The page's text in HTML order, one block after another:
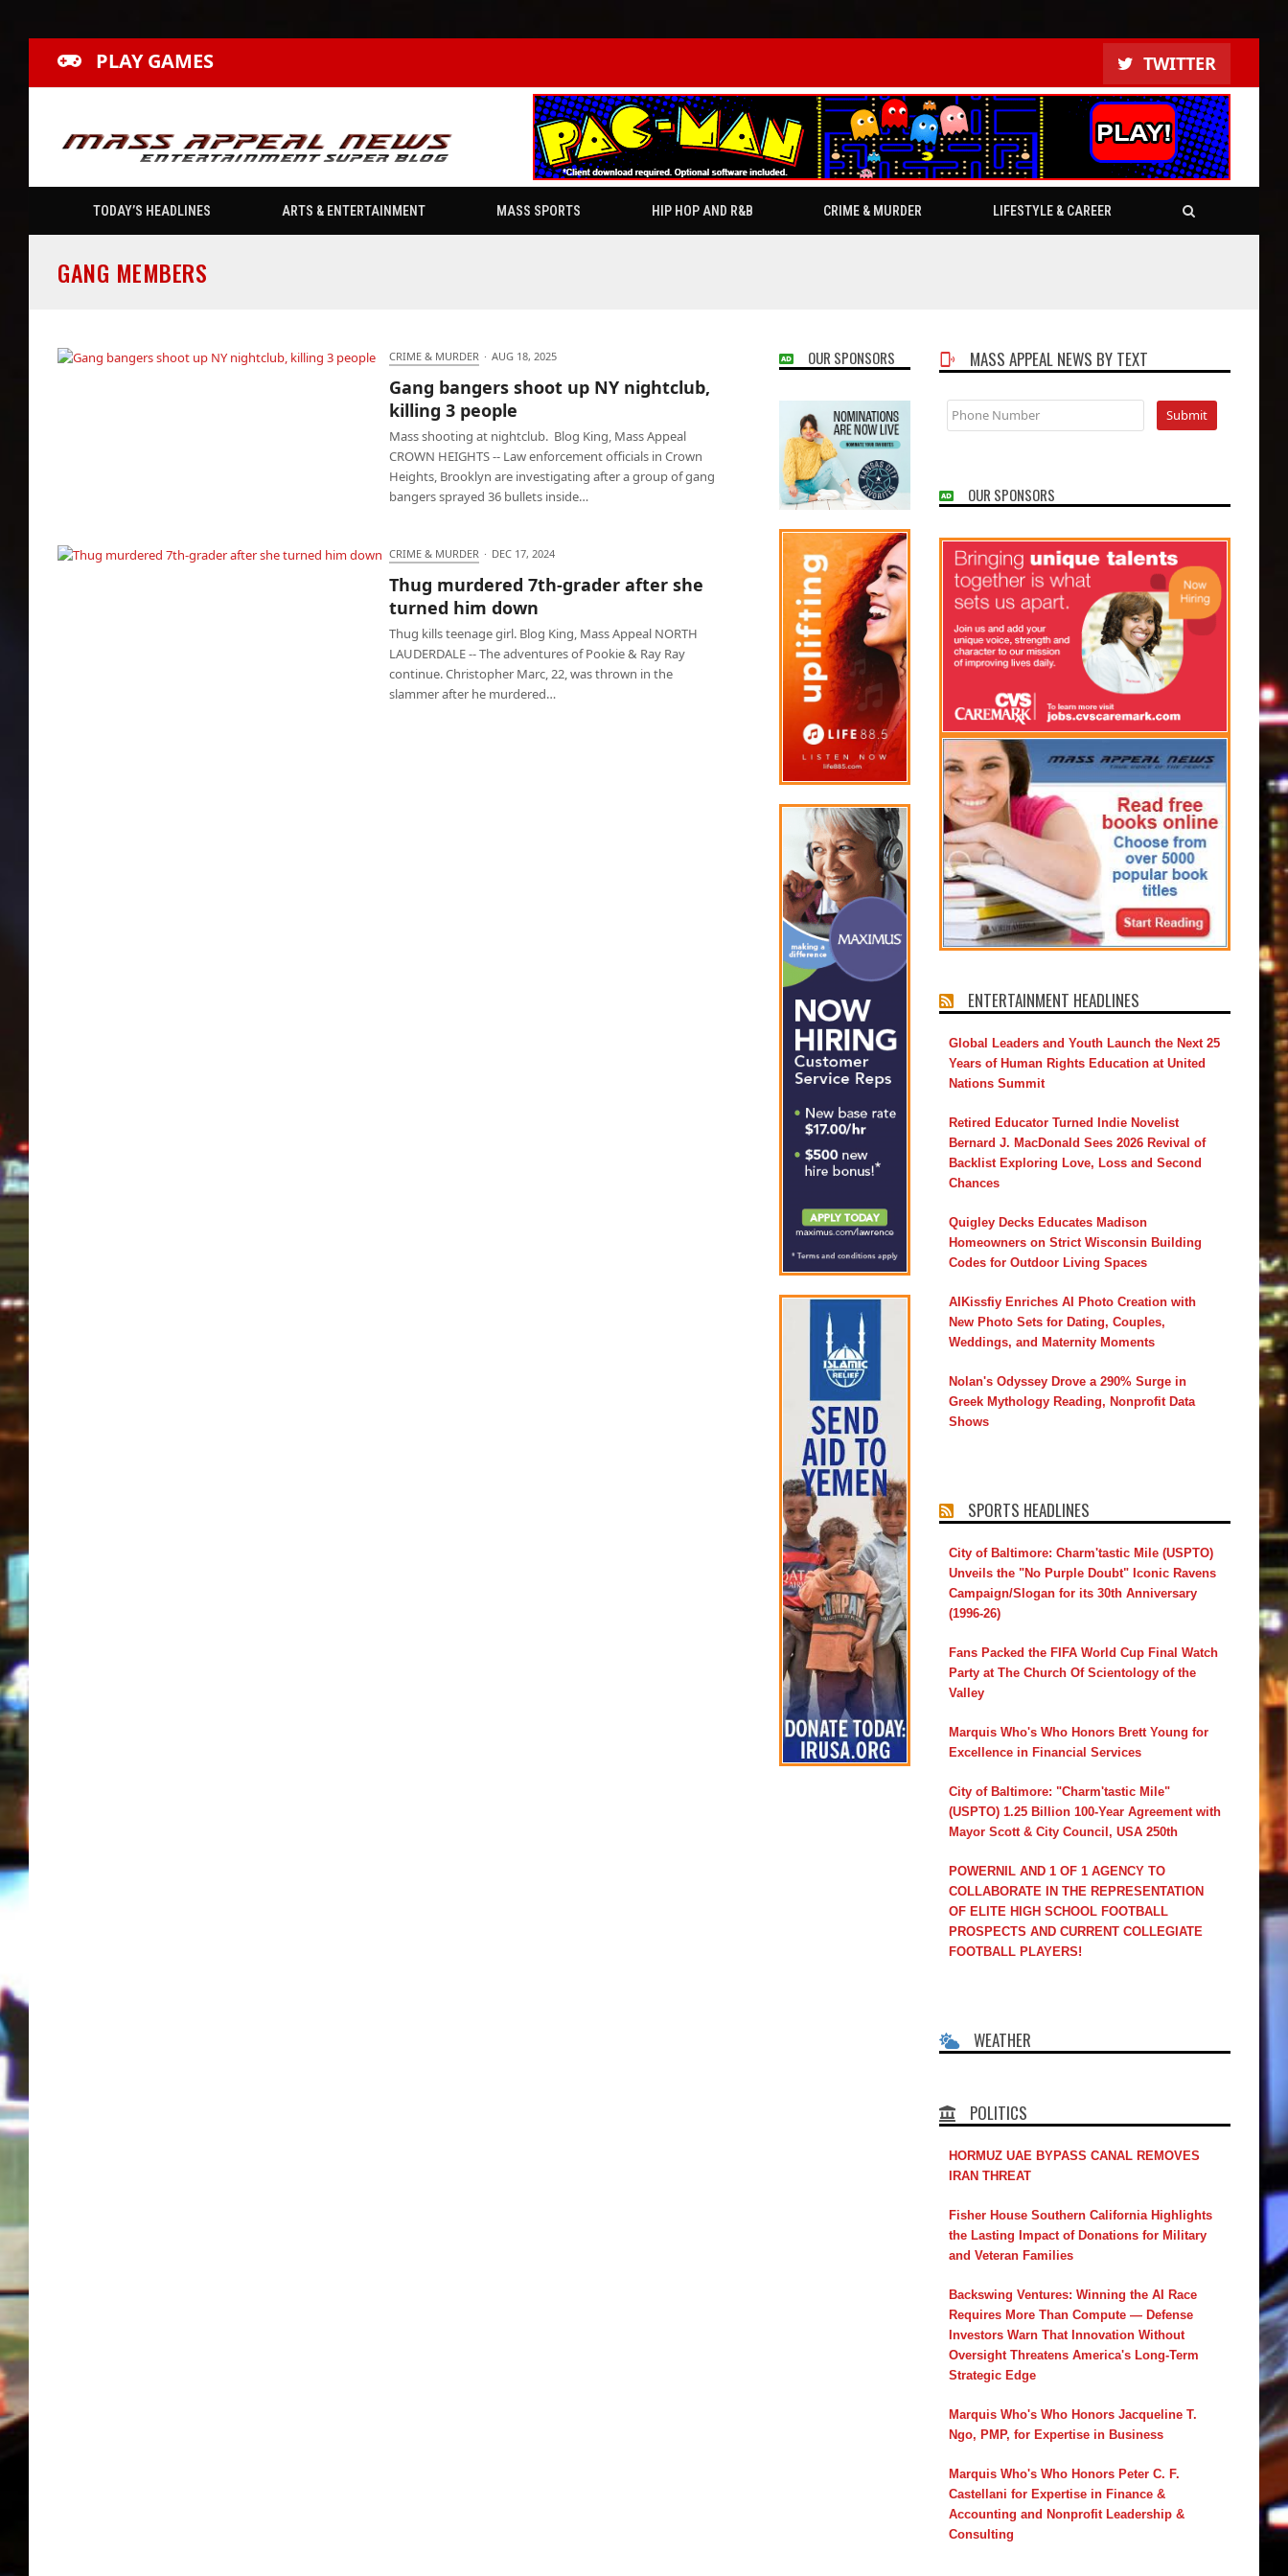
PLAY GAMES TWITTER
TODAY’S HEADLINES ARTS & ENTERTAINMENT MASS SPORTS HIP HOP AND R&B CRIME & MURDER LIFESTYLE & CAREER
GANG MEMBERS
CRIME & MURDER · AUG 18, 2025
Gang bangers shoot up NY nightclub,
killing 3 people
Mass shooting at nightclub. Blog King, Mass Appeal
CROWN HEIGHTS -- Law enforcement officials in Crown
Heights, Brooklyn are investigating after a group of gang
bangers sprayed 36 bullets inside…
CRIME & MURDER · DEC 17, 2024
Thug murdered 7th-grader after she
turned him down
Thug kills teenage girl. Blog King, Mass Appeal NORTH
LAUDERDALE -- The adventures of Pookie & Ray Ray
continue. Christopher Marc, 22, was thrown in the
slammer after he murdered…
OUR SPONSORS MASS APPEAL NEWS BY TEXT
OUR SPONSORS
ENTERTAINMENT HEADLINES
Global Leaders and Youth Launch the Next 25
Years of Human Rights Education at United
Nations Summit
Retired Educator Turned Indie Novelist
Bernard J. MacDonald Sees 2026 Revival of
Backlist Exploring Love, Loss and Second
Chances
Quigley Decks Educates Madison
Homeowners on Strict Wisconsin Building
Codes for Outdoor Living Spaces
AIKissfiy Enriches AI Photo Creation with
New Photo Sets for Dating, Couples,
Weddings, and Maternity Moments
Nolan's Odyssey Drove a 290% Surge in
Greek Mythology Reading, Nonprofit Data
Shows
SPORTS HEADLINES
City of Baltimore: Charm'tastic Mile (USPTO)
Unveils the "No Purple Doubt" Iconic Ravens
Campaign/Slogan for its 30th Anniversary
(1996-26)
Fans Packed the FIFA World Cup Final Watch
Party at The Church Of Scientology of the
Valley
Marquis Who's Who Honors Brett Young for
Excellence in Financial Services
City of Baltimore: "Charm'tastic Mile"
(USPTO) 1.25 Billion 100-Year Agreement with
Mayor Scott & City Council, USA 250th
POWERNIL AND 1 OF 1 AGENCY TO
COLLABORATE IN THE REPRESENTATION
OF ELITE HIGH SCHOOL FOOTBALL
PROSPECTS AND CURRENT COLLEGIATE
FOOTBALL PLAYERS!
WEATHER
POLITICS
HORMUZ UAE BYPASS CANAL REMOVES
IRAN THREAT
Fisher House Southern California Highlights
the Lasting Impact of Donations for Military
and Veteran Families
Backswing Ventures: Winning the AI Race
Requires More Than Compute — Defense
Investors Warn That Innovation Without
Oversight Threatens America's Long-Term
Strategic Edge
Marquis Who's Who Honors Jacqueline T.
Ngo, PMP, for Expertise in Business
Marquis Who's Who Honors Peter C. F.
Castellani for Expertise in Finance &
Accounting and Nonprofit Leadership &
Consulting